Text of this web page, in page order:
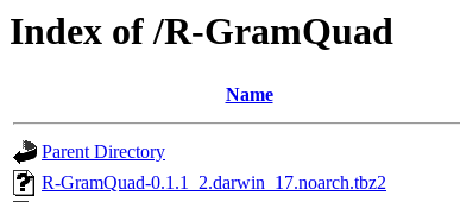
Index of /R-GramQuad
Name
Parent Directory
R-GramQuad-0.1.1_2.darwin_17.noarch.tbz2